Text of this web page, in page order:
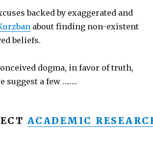
backed by exaggerated and
about finding non-existent
beliefs.
dogma, in favor of truth,
suggest a few ……..
ACADEMIC